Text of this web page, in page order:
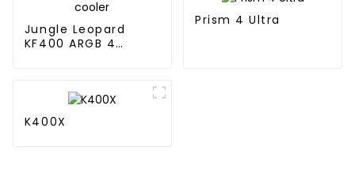
Jungle Leopard
KF400 ARGB 4
Prism 4 Ultra
K400X